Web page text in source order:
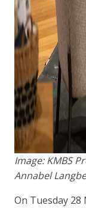
Image: KMBS
Annabel
On Tuesday